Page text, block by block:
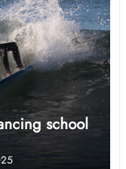
school